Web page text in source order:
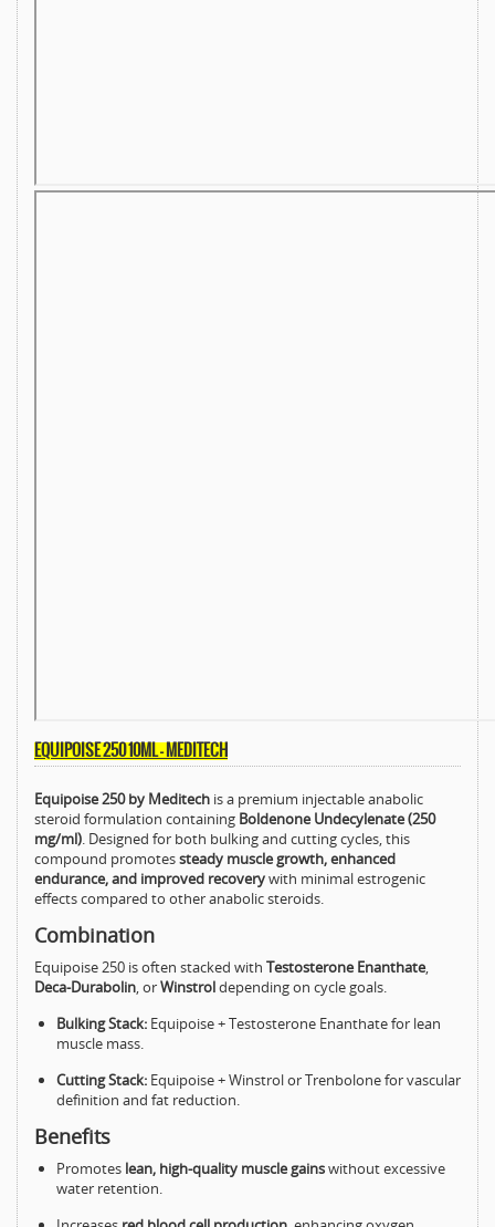
EQUIPOISE 250 10ML – MEDITECH
Equipoise 250 by Meditech is a premium injectable anabolic
steroid formulation containing Boldenone Undecylenate (250
mg/ml). Designed for both bulking and cutting cycles, this
compound promotessteady muscle growth, enhanced
endurance, and improved recoverywith minimal estrogenic
effects compared to other anabolic steroids.
Combination
Equipoise 250 is often stacked with Testosterone Enanthate,
Deca-Durabolin, orWinstroldepending on cycle goals.
Bulking Stack: Equipoise + Testosterone Enanthate for lean
muscle mass.
Cutting Stack: Equipoise + Winstrol or Trenbolone for vascular
definition and fat reduction.
Benefits
Promotes lean, high-quality muscle gainswithout excessive
water retention.